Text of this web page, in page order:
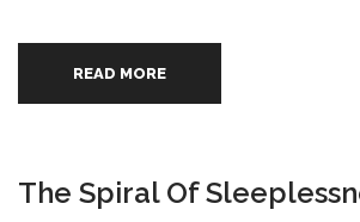
READ MORE
The Spiral Of